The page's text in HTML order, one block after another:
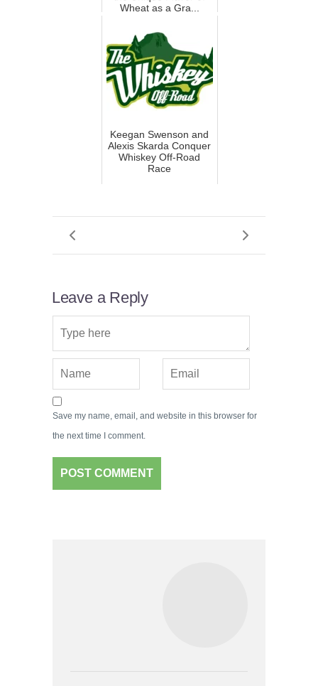
Wheat as a Gra...
Keegan Swenson and
Alexis Skarda Conquer
Whiskey Off-Road
Race
Leave a Reply
Save my name, email, and website in this browser for
the next time I comment.